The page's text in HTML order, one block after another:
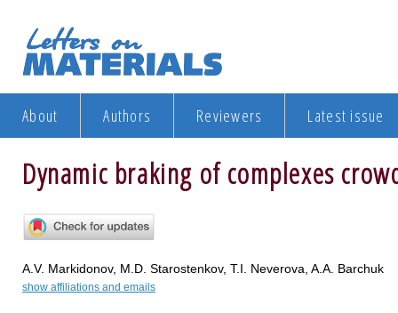
About Authors Reviewers Latest issue
Dynamic braking of complexes
A.V. Markidonov, M.D. Starostenkov, T.I. Neverova, A.A. Barchuk
show affiliations and emails